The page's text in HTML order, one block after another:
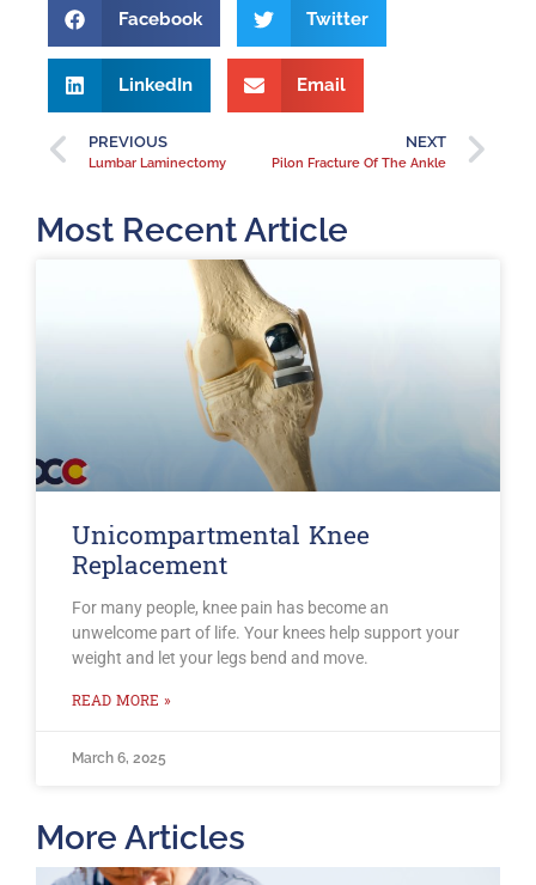
Facebook Twitter
LinkedIn Email
PREVIOUS
Lumbar Laminectomy
NEXT
Pilon Fracture Of The Ankle
Most Recent Article
Unicompartmental Knee
Replacement
For many people, knee pain has become an
unwelcome part of life. Your knees help support your
weight and let your legs bend and move.
READ MORE »
March 6, 2025
More Articles